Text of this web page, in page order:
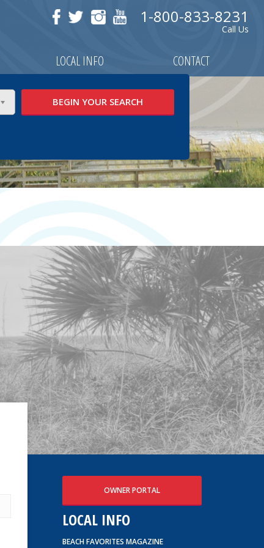
LOCAL INFO CONTACT
1-800-833-8231
Call Us
OWNER PORTAL
LOCAL INFO
BEACH FAVORITES MAGAZINE